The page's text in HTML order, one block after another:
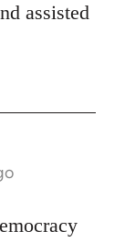
assisted